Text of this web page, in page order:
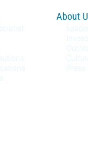
About
Our
Press